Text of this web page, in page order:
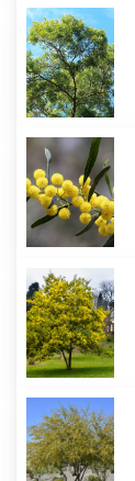
Acacia
confusa
Acacia
cyanophylla
Acacia
dealbata
Acacia
farnesiana